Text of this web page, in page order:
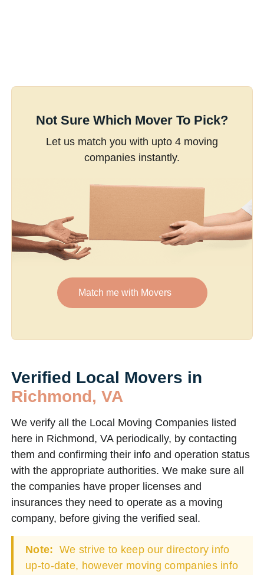
Not Sure Which Mover To Pick?
Let us match you with upto 4 moving
companies instantly.
Match me with Movers
Verified Local Movers in
Richmond, VA
We verify all the Local Moving Companies listed
here in Richmond, VA periodically, by contacting
them and confirming their info and operation status
with the appropriate authorities. We make sure all
the companies have proper licenses and
insurances they need to operate as a moving
company, before giving the verified seal.
Note: We strive to keep our directory info
up-to-date, however moving companies info